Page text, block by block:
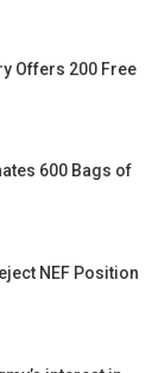
Offers 200 Free
600 Bags of
NEF Position